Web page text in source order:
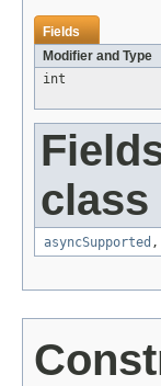
Fields
Modifier and Type
int
class
asyncSupported ,